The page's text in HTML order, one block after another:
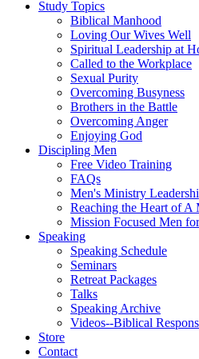
Study Topics
Biblical Manhood
Loving Our Wives Well
Spiritual Leadership at
Called to the Workplace
Sexual Purity
Overcoming Busyness
Brothers in the Battle
Overcoming Anger
Enjoying God
Discipling Men
Free Video Training
FAQs
Men's Ministry
Reaching the Heart of A
Mission Focused Men
Speaking
Speaking Schedule
Seminars
Retreat Packages
Talks
Speaking Archive
Videos--Biblical
Store
Contact